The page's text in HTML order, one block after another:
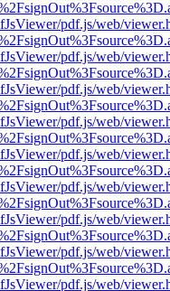
pdf.js/web/
pdf.js/web/
pdf.js/web/
pdf.js/web/
pdf.js/web/
pdf.js/web/
pdf.js/web/
pdf.js/web/
pdf.js/web/